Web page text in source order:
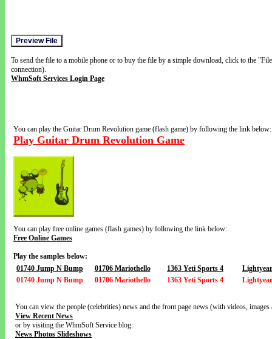
To send the file to a mobile phone or to buy the file by a simple download, click to the
connection).
WhmSoft Services Login Page
You can play the Guitar Drum Revolution game (flash game) by following the link below:
Play Guitar Drum Revolution Game
You can play free online games (flash games) by following the link below:
Free Online Games
Play the samples below:
01740 Jump N Bump
01706 Mariothello 1363 Yeti Sports 4
01740 Jump N Bump
01706 Mariothello 1363 Yeti Sports 4
You can view the people (celebrities) news and the front page news (with videos,
View Recent News
or by visiting the WhmSoft Service blog:
News Photos Slideshows